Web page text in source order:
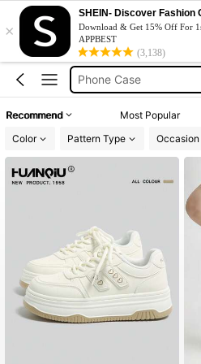
×
SHEIN- Discover Fashion
Download & Get 15% Off For
APPBEST
(3,138)
Huanqiu
Cricket
Squishy
Phone Case
Recommend Most Popular
Color
Pattern Type Occasion